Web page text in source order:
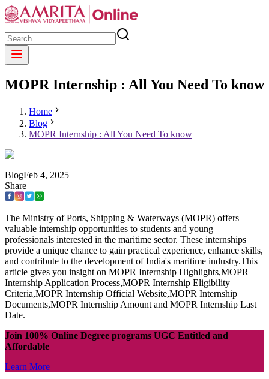
MOPR Internship : All You Need To know
Home
Blog
MOPR Internship : All You Need To know
BlogFeb 4, 2025
Share
The Ministry of Ports, Shipping & Waterways (MOPR) offers
valuable internship opportunities to students and young
professionals interested in the maritime sector. These internships
provide a unique chance to gain practical experience, enhance skills,
and contribute to the development of India's maritime industry.This
article gives you insight on MOPR Internship Highlights,MOPR
Internship Application Process,MOPR Internship Eligibility
Criteria,MOPR Internship Official Website,MOPR Internship
Documents,MOPR Internship Amount and MOPR Internship Last
Date.
Join 100% Online Degree programs UGC Entitled and
Affordable
Learn More